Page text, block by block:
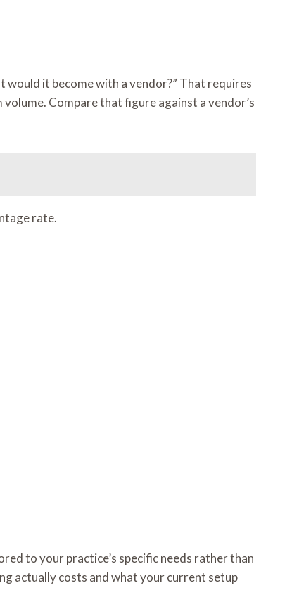
would it become with a vendor?” That requires
Compare that figure against a vendor’s
rate.
to your practice’s specific needs rather than
actually costs and what your current setup